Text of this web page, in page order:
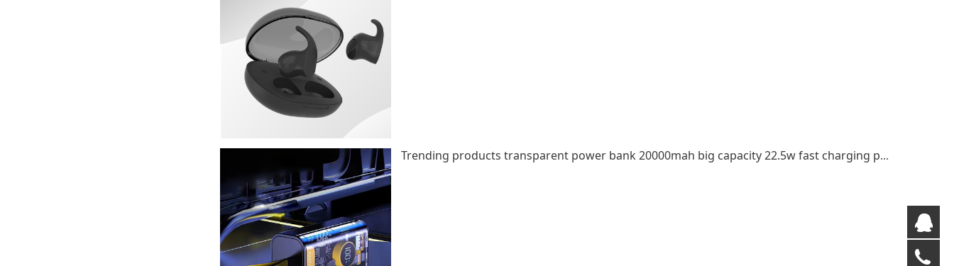
Trending products transparent power bank 20000mah big capacity 22.5w fast charging power bank